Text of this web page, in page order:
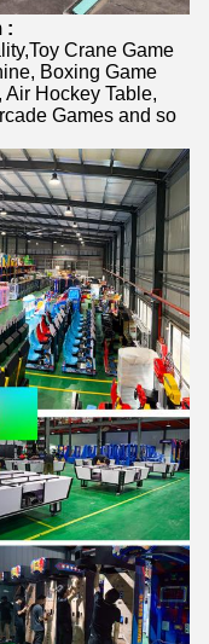
:
Crane Game
Boxing Game
Hockey Table,
Games and so